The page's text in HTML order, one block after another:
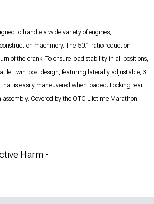
to handle a wide variety of engines,
machinery. The 50:1 ratio reduction
of the crank. To ensure load stability in all positions,
twin-post design, featuring laterally adjustable, 3-
is easily maneuvered when loaded. Locking rear
Covered by the OTC Lifetime Marathon
Harm -